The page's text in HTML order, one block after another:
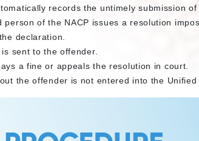
records the untimely submission of
person of the NACP issues a resolution
declaration.
sent to the offender.
a fine or appeals the resolution in court.
the offender is not entered into the